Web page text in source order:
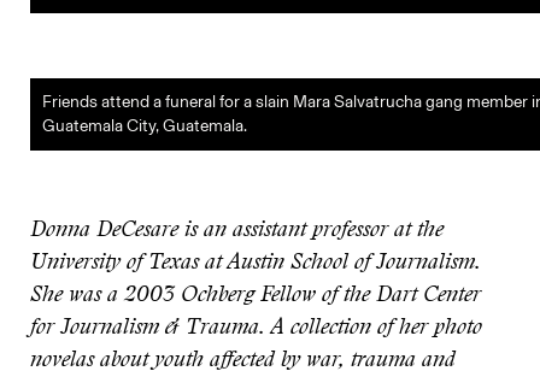
Friends attend a funeral for a slain Mara Salvatrucha gang member
Guatemala City, Guatemala.
Donna DeCesare is an assistant professor at the
University of Texas at Austin School of Journalism.
She was a 2003 Ochberg Fellow of the Dart Center
for Journalism & Trauma. A collection of her photo
novelas about youth affected by war, trauma and